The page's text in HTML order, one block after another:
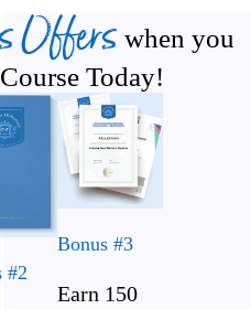
Offers when you
Today!
#2
Bonus #3
Earn 150